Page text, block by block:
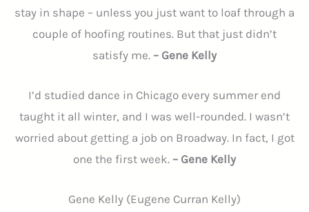
stay in shape – unless you just want to loaf through a
couple of hoofing routines. But that just didn’t
satisfy me. – Gene Kelly
I’d studied dance in Chicago every summer end
taught it all winter, and I was well-rounded. I wasn’t
worried about getting a job on Broadway. In fact, I got
one the first week. – Gene Kelly
Gene Kelly (Eugene Curran Kelly)